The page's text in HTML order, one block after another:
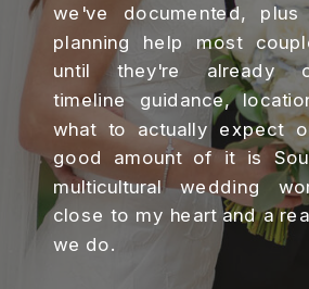
we've documented,
planning help most
until they're already
timeline guidance,
what to actually expect
good amount of it is
multicultural wedding
close to my heart and a
we do.